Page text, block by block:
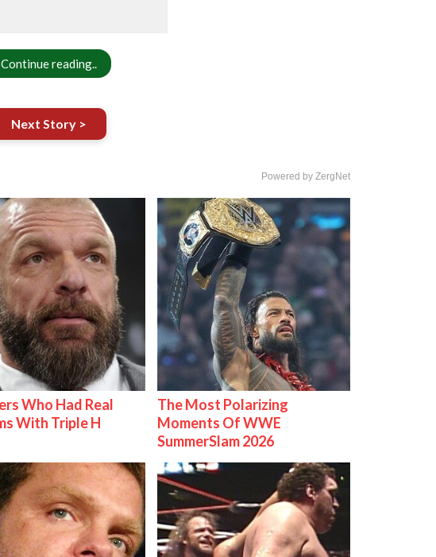
Continue reading..
Next Story >
Powered by ZergNet
Who Had Real
With Triple H
The Most Polarizing
Moments Of WWE
SummerSlam 2026